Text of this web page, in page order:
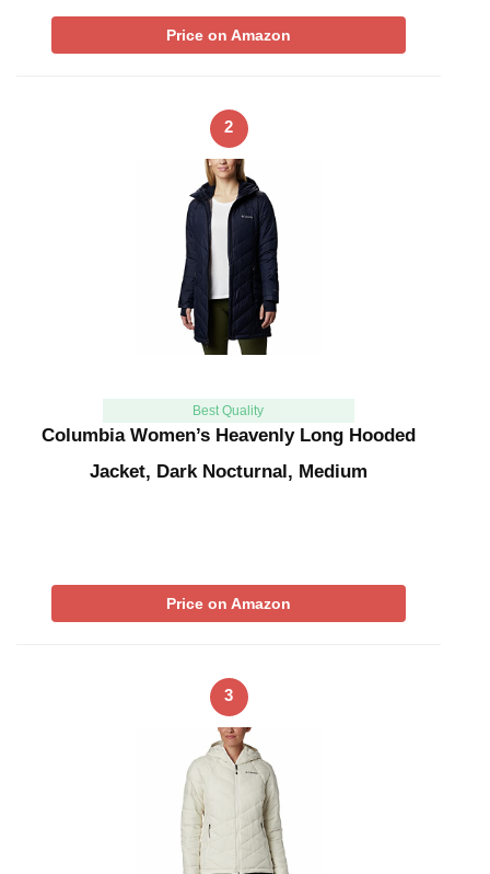
Price on Amazon
2
Best Quality
Columbia Women’s Heavenly Long Hooded
Jacket, Dark Nocturnal, Medium
Price on Amazon
3